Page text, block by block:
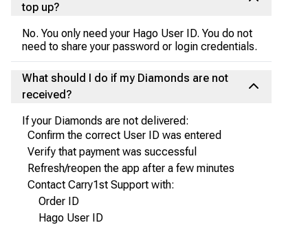
top up?
No. You only need your Hago User ID. You do not
need to share your password or login credentials.
What should I do if my Diamonds are not
received?
If your Diamonds are not delivered:
Confirm the correct User ID was entered
Verify that payment was successful
Refresh/reopen the app after a few minutes
Contact Carry1st Support with:
Order ID
Hago User ID